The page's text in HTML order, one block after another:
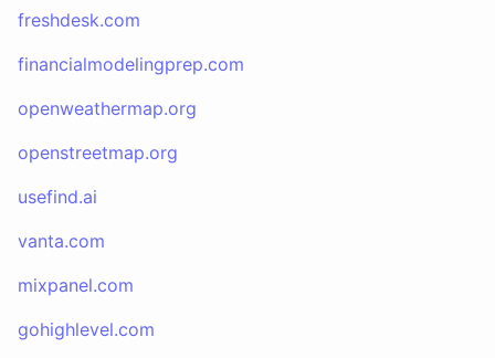
freshdesk.com
financialmodelingprep.com
openweathermap.org
openstreetmap.org
usefind.ai
vanta.com
mixpanel.com
gohighlevel.com